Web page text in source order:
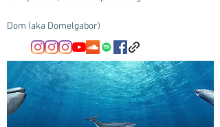
Dom (aka Domelgabor)